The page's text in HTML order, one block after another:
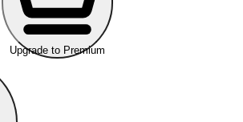
Upgrade to Premium